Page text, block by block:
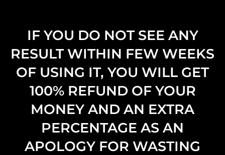
IF YOU DO NOT SEE ANY
RESULT WITHIN FEW WEEKS
OF USING IT, YOU WILL GET
100% REFUND OF YOUR
MONEY AND AN EXTRA
PERCENTAGE AS AN
APOLOGY FOR WASTING